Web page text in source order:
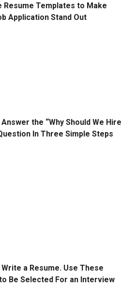
Resume Templates to Make
Application Stand Out
the “Why Should We Hire
In Three Simple Steps
a Resume. Use These
Be Selected For an Interview